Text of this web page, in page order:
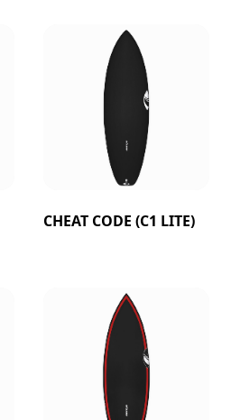
CHEAT CODE (C1 LITE)